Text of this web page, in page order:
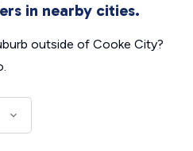
in nearby cities.
outside of Cooke City?